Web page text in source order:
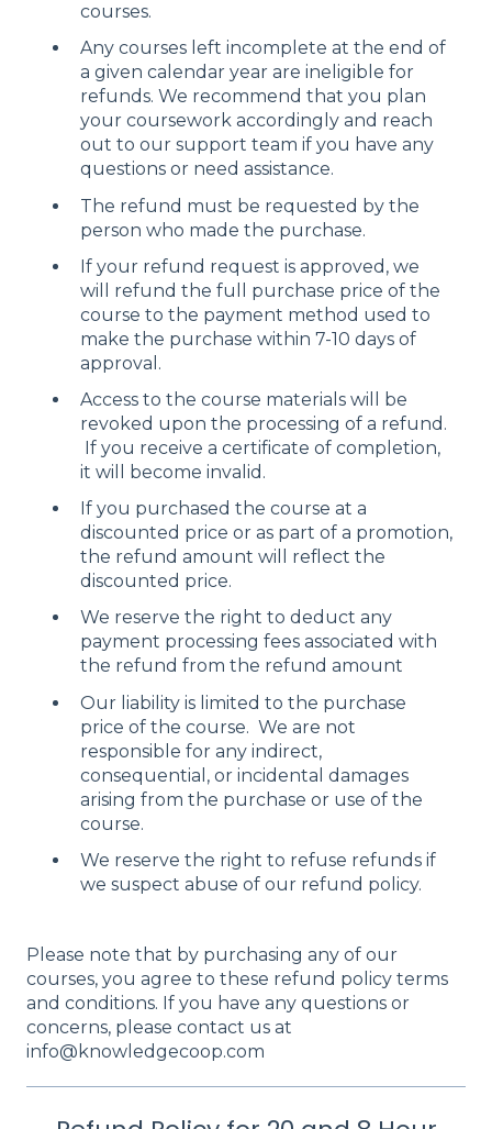
courses.
Any courses left incomplete at the end of
a given calendar year are ineligible for
refunds. We recommend that you plan
your coursework accordingly and reach
out to our support team if you have any
questions or need assistance.
The refund must be requested by the
person who made the purchase.
If your refund request is approved, we
will refund the full purchase price of the
course to the payment method used to
make the purchase within 7-10 days of
approval.
Access to the course materials will be
revoked upon the processing of a refund.
If you receive a certificate of completion,
it will become invalid.
If you purchased the course at a
discounted price or as part of a promotion,
the refund amount will reflect the
discounted price.
We reserve the right to deduct any
payment processing fees associated with
the refund from the refund amount
Our liability is limited to the purchase
price of the course. We are not
responsible for any indirect,
consequential, or incidental damages
arising from the purchase or use of the
course.
We reserve the right to refuse refunds if
we suspect abuse of our refund policy.
Please note that by purchasing any of our
courses, you agree to these refund policy terms
and conditions. If you have any questions or
concerns, please contact us at
info@knowledgecoop.com